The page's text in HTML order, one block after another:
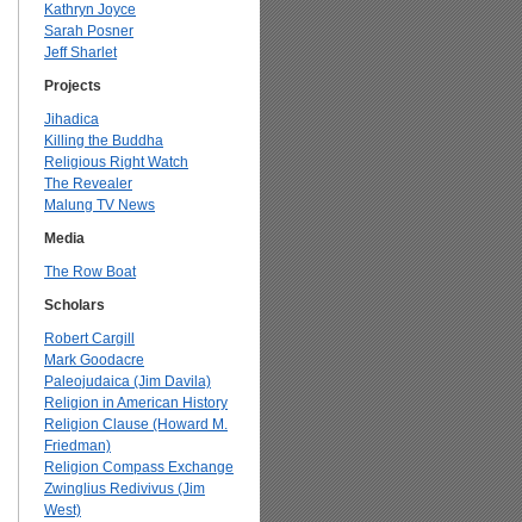
Kathryn Joyce
Sarah Posner
Jeff Sharlet
Projects
Jihadica
Killing the Buddha
Religious Right Watch
The Revealer
Malung TV News
Media
The Row Boat
Scholars
Robert Cargill
Mark Goodacre
Paleojudaica (Jim Davila)
Religion in American History
Religion Clause (Howard M.
Friedman)
Religion Compass Exchange
Zwinglius Redivivus (Jim
West)